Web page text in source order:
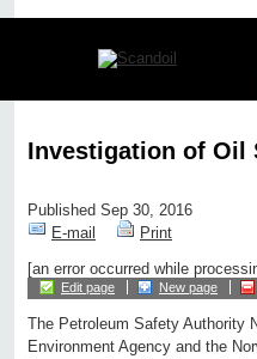
Investigation of Oil
Published Sep 30, 2016
E-mail
Print
[an error occurred while
Edit page New page
The Petroleum Safety Authority
Environment Agency and the